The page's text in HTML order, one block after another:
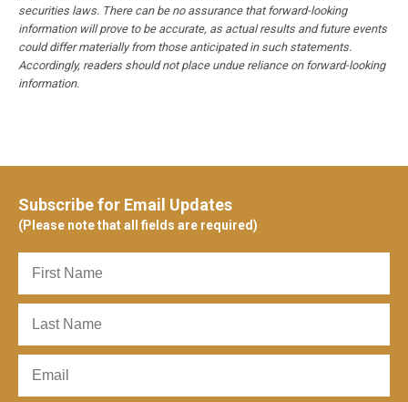
securities laws. There can be no assurance that forward-looking
information will prove to be accurate, as actual results and future events
could differ materially from those anticipated in such statements.
Accordingly, readers should not place undue reliance on forward-looking
information.
Subscribe for Email Updates
(Please note that all fields are required)